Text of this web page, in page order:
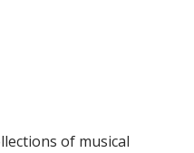
of musical